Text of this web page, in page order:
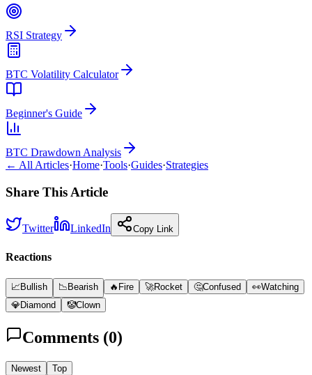
RSI Strategy
BTC Volatility Calculator
Beginner's Guide
BTC Drawdown Analysis
← All Articles·Home·Tools·Guides·Strategies
Share This Article
Twitter LinkedIn Copy Link
Reactions
📈Bullish 📉Bearish 🔥 Fire 🚀Rocket 🤔Confused 👀Watching
💎Diamond 🤡Clown
Comments (0)
Newest Top